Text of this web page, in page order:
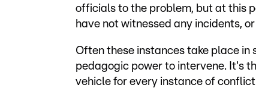
officials to the problem, but at this
have not witnessed any incidents,
Often these instances take place
pedagogic power to intervene. It's
vehicle for every instance of